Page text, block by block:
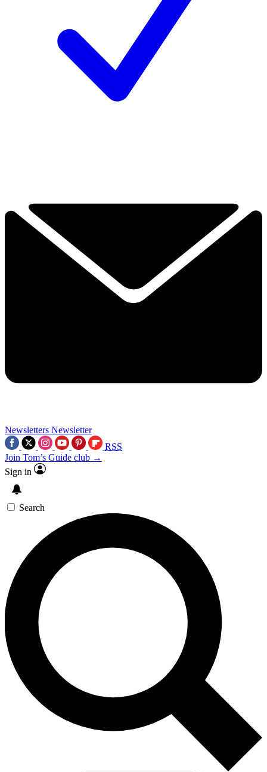
Newsletters Newsletter
RSS
Join Tom’s Guide club →
Sign in
Search